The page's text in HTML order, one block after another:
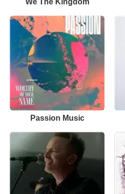
We The Kingdom
Passion Music